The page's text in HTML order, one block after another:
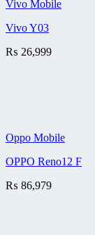
Vivo Mobile
Vivo Y03
₨ 26,999
Oppo Mobile
OPPO Reno12 F
₨ 86,979